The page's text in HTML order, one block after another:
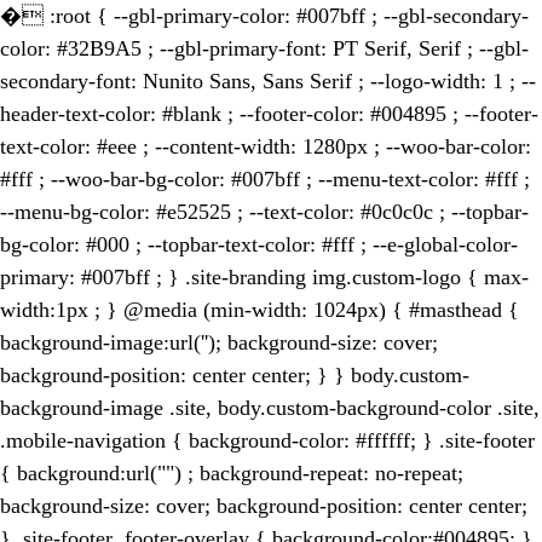
� :root { --gbl-primary-color: #007bff ; --gbl-secondary-
color: #32B9A5 ; --gbl-primary-font: PT Serif, Serif ; --gbl-
secondary-font: Nunito Sans, Sans Serif ; --logo-width: 1 ; --
header-text-color: #blank ; --footer-color: #004895 ; --footer-
text-color: #eee ; --content-width: 1280px ; --woo-bar-color:
#fff ; --woo-bar-bg-color: #007bff ; --menu-text-color: #fff ;
--menu-bg-color: #e52525 ; --text-color: #0c0c0c ; --topbar-
bg-color: #000 ; --topbar-text-color: #fff ; --e-global-color-
primary: #007bff ; } .site-branding img.custom-logo { max-
width:1px ; } @media (min-width: 1024px) { #masthead {
background-image:url(''); background-size: cover;
background-position: center center; } } body.custom-
background-image .site, body.custom-background-color .site,
.mobile-navigation { background-color: #ffffff; } .site-footer
{ background:url("") ; background-repeat: no-repeat;
background-size: cover; background-position: center center;